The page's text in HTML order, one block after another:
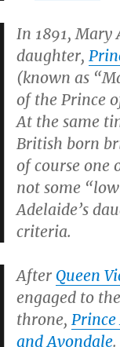
In 1891, Mary
daughter,
(known as
of the Prince
At the same
British born
of course one
not some
Adelaide’s
criteria.
After Queen
engaged to
throne, Prince
and Avondale